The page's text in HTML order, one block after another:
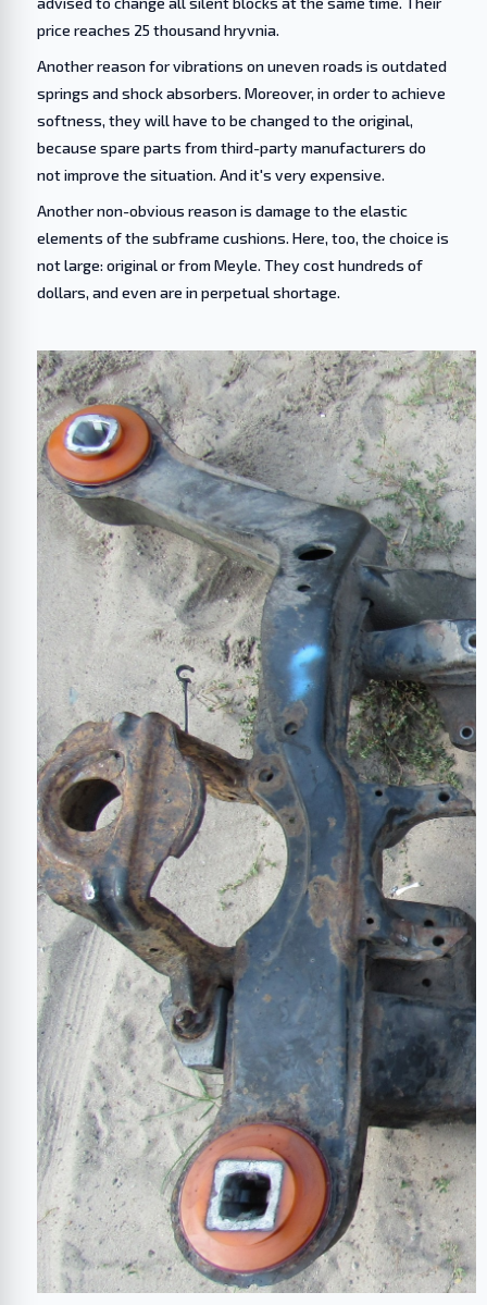
price reaches 25 thousand hryvnia.
Another reason for vibrations on uneven roads is outdated
springs and shock absorbers. Moreover, in order to achieve
softness, they will have to be changed to the original,
because spare parts from third-party manufacturers do
not improve the situation. And it's very expensive.
Another non-obvious reason is damage to the elastic
elements of the subframe cushions. Here, too, the choice is
not large: original or from Meyle. They cost hundreds of
dollars, and even are in perpetual shortage.